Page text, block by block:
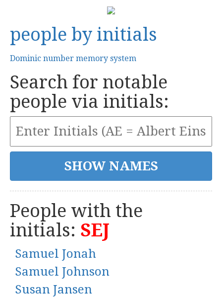
people by initials
Dominic number memory system
Search for notable
people via initials:
People with the
initials: SEJ
Samuel Jonah
Samuel Johnson
Susan Jansen